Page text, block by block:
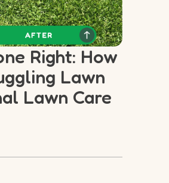
Right: How
Lawn
Lawn Care